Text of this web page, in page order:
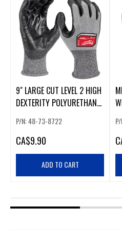
9" LARGE CUT LEVEL 2 HIGH
DEXTERITY POLYURETHANE
P/N: 48-73-8722
CA$9.90
ADD TO CART